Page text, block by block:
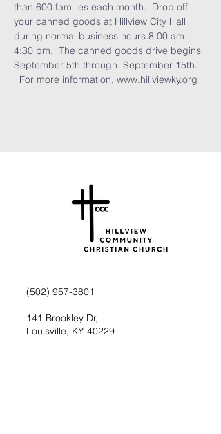
than 600 families each month.  Drop off
your canned goods at Hillview City Hall
during normal business hours 8:00 am -
4:30 pm.  The canned goods drive begins
September 5th through  September 15th.
For more information, www.hillviewky.org
(502) 957-3801
141 Brookley Dr,
Louisville, KY 40229